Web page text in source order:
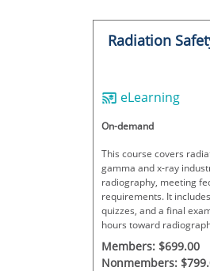
Radiation
eLearning
On-demand
This course covers
gamma and x-ray
radiography, meeting
requirements. It
quizzes, and a final
hours toward
certification. Additional
training is required for
Members: $699.00
Nonmembers: